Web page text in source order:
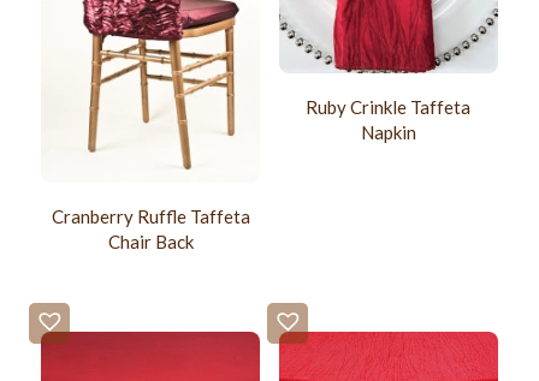
Cranberry Ruffle Taffeta
Chair Back
Ruby Crinkle Taffeta
Napkin